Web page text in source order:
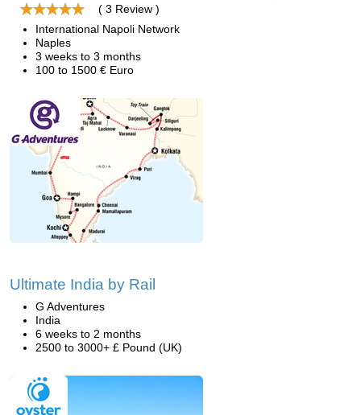
( 3 Review )
International Napoli Network
Naples
3 weeks to 3 months
100 to 1500 € Euro
Ultimate India by Rail
G Adventures
India
6 weeks to 2 months
2500 to 3000+ £ Pound (UK)